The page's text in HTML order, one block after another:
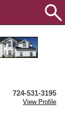
724-531-3195
View Profile